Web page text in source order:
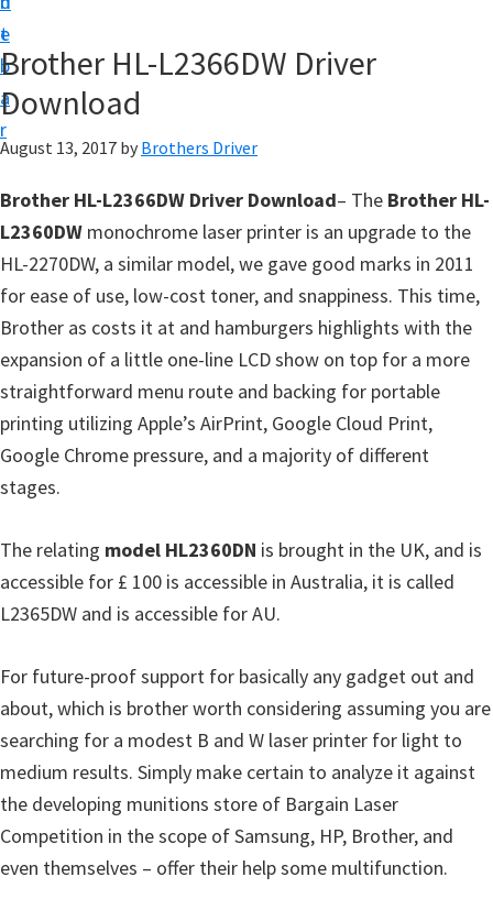
t
e
b
a
r
w
n
l
a
d
f
o
r
W
i
n
d
o
s
,
M
c
O
s
X
a
n
d
Brother HL-L2366DW Driver
Download
August 13, 2017 by Brothers Driver
Brother HL-L2366DW Driver Download– The Brother HL-
L2360DW monochrome laser printer is an upgrade to the
HL-2270DW, a similar model, we gave good marks in 2011
for ease of use, low-cost toner, and snappiness. This time,
Brother as costs it at and hamburgers highlights with the
expansion of a little one-line LCD show on top for a more
straightforward menu route and backing for portable
printing utilizing Apple’s AirPrint, Google Cloud Print,
Google Chrome pressure, and a majority of different
stages.
The relating model HL2360DN is brought in the UK, and is
accessible for £ 100 is accessible in Australia, it is called
L2365DW and is accessible for AU.
For future-proof support for basically any gadget out and
about, which is brother worth considering assuming you are
searching for a modest B and W laser printer for light to
medium results. Simply make certain to analyze it against
the developing munitions store of Bargain Laser
Competition in the scope of Samsung, HP, Brother, and
even themselves – offer their help some multifunction.